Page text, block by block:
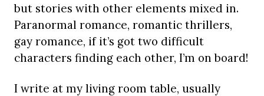
but stories with other elements mixed in.
Paranormal romance, romantic thrillers,
gay romance, if it’s got two difficult
characters finding each other, I’m on board!
I write at my living room table, usually